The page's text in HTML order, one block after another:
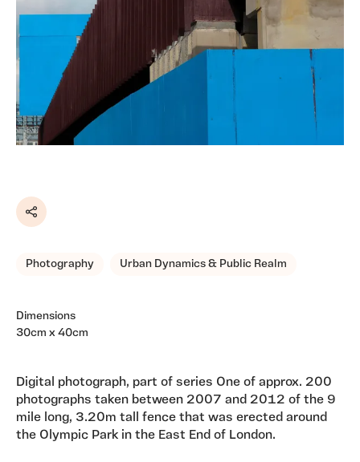
Share
Photography Urban Dynamics & Public Realm
Dimensions
30cm x 40cm
Digital photograph, part of series One of approx. 200
photographs taken between 2007 and 2012 of the 9
mile long, 3.20m tall fence that was erected around
the Olympic Park in the East End of London.